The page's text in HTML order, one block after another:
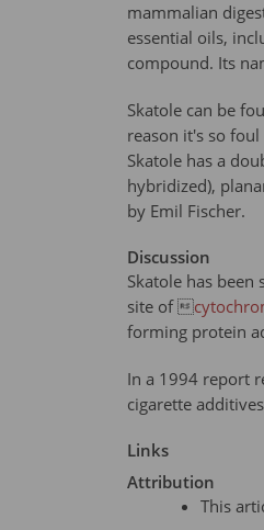
mammalian
essential oils,
compound. Its
Skatole can be
reason it's so
Skatole has a
hybridized),
by Emil Fischer.
Discussion
Skatole has
site of
forming protein
In a 1994 report
cigarette
Links
Attribution
This